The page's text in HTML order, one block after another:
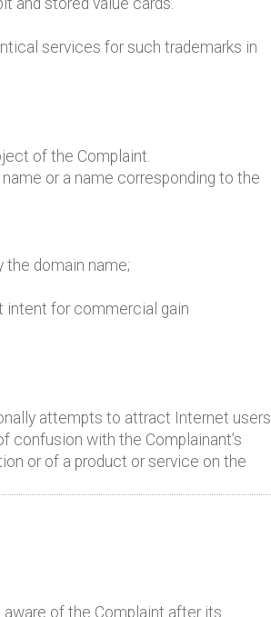
and stored value cards.
services for such trademarks in
of the Complaint.
or a name corresponding to the
the domain name;
intent for commercial gain
attempts to attract Internet users
confusion with the Complainant’s
or of a product or service on the
of the Complaint after its